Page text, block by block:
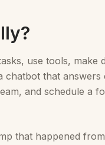
use tools, make
that answers
and schedule a
that happened